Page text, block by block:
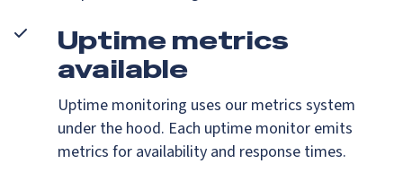
Uptime metrics
available
Uptime monitoring uses our metrics system
under the hood. Each uptime monitor emits
metrics for availability and response times.